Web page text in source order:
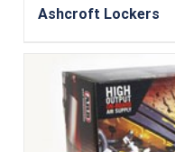
Ashcroft Lockers